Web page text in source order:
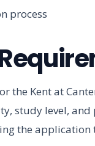
process
the Kent at
study level,
the